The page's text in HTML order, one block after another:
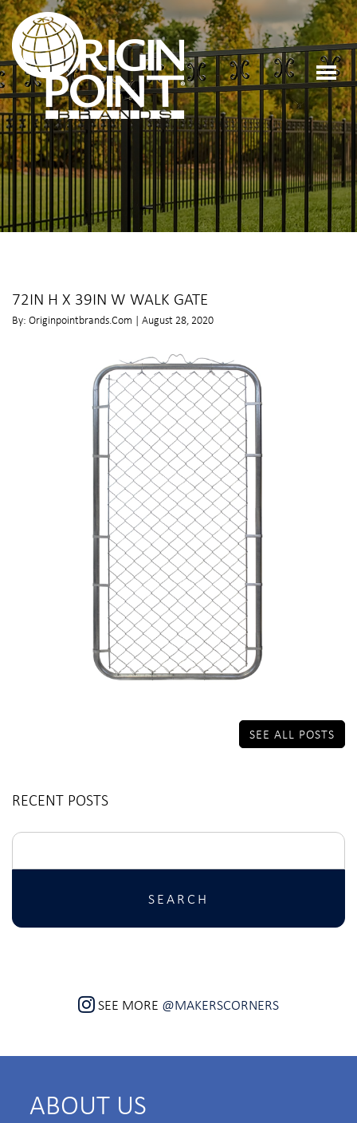
72IN H X 39IN W WALK GATE
By: Originpointbrands.com | August 28, 2020
SEE ALL POSTS
RECENT POSTS
Search
SEE MORE @MAKERSCORNERS
ABOUT US